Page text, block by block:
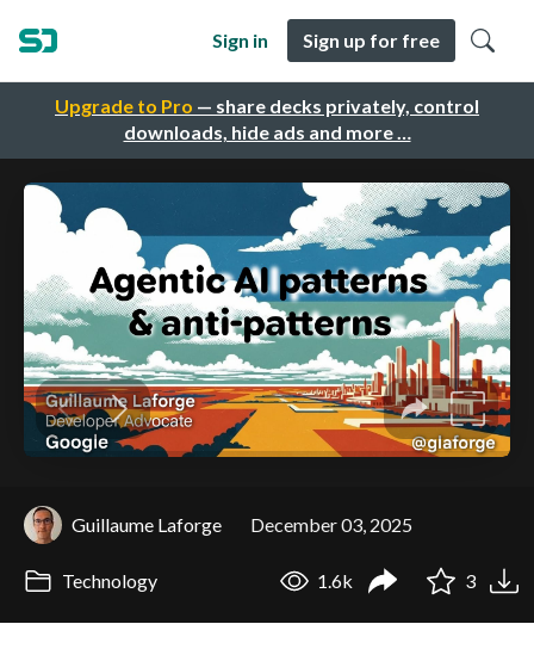
Upgrade to Pro — share decks privately, control
downloads, hide ads and more …
Sign in Sign up for free
Guillaume Laforge December 03, 2025
Technology 1.6k 3